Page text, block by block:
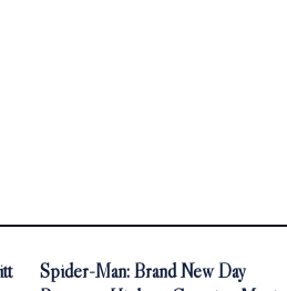
Spider-Man: Brand New Day